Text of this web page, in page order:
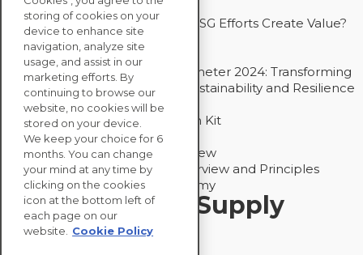
Drive Decarbonization
Bain - EcoVadis Joint Study: Do ESG Efforts Create Value?
Recommended
Carbon Action Report 2025
Sustainable Procurement Barometer 2024: Transforming
Procurement Into a Strategic Sustainability and Resilience
Partner
Sustainable Procurement Action Kit
Solution Explainers
EcoVadis Ratings Solution Overview
EcoVadis CSR Methodology Overview and Principles
Introducing the EcoVadis Academy
Insights for My Supply
Chain
storing of cookies on your
device to enhance site
navigation, analyze site
usage, and assist in our
marketing efforts. By
continuing to browse our
website, no cookies will be
stored on your device.
We keep your choice for 6
months. You can change
your mind at any time by
clicking on the cookies
icon at the bottom left of
each page on our
website.
Cookie Policy